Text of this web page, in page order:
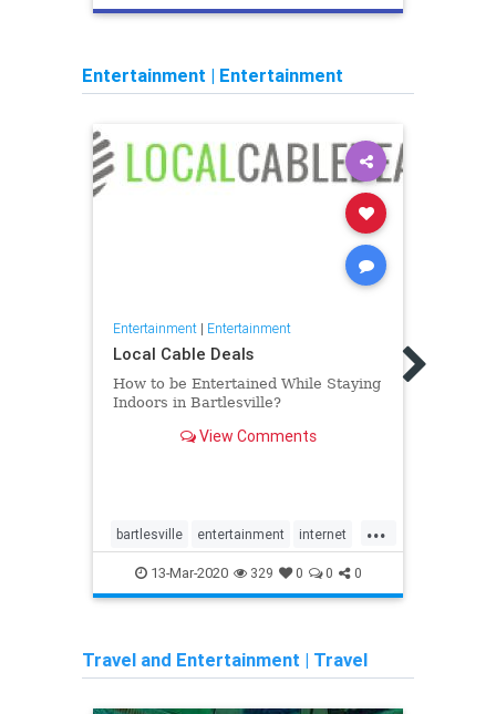
Entertainment | Entertainment
Entertainment| Entertainment
Local Cable Deals
How to be Entertained While Staying
Indoors in Bartlesville?
View Comments
...
bartlesville entertainment internet
people tv usa
13-Mar-2020 329 0 0 0
Travel and Entertainment | Travel